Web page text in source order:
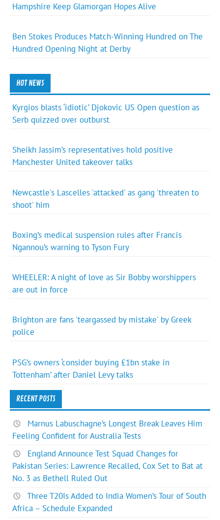
Hampshire Keep Glamorgan Hopes Alive
Ben Stokes Produces Match-Winning Hundred on The
Hundred Opening Night at Derby
HOT NEWS
Kyrgios blasts ‘idiotic’ Djokovic US Open question as
Serb quizzed over outburst
Sheikh Jassim’s representatives hold positive
Manchester United takeover talks
Newcastle's Lascelles 'attacked' as gang 'threaten to
shoot' him
Boxing’s medical suspension rules after Francis
Ngannou’s warning to Tyson Fury
WHEELER: A night of love as Sir Bobby worshippers
are out in force
Brighton are fans 'teargassed by mistake' by Greek
police
PSG’s owners ‘consider buying £1bn stake in
Tottenham’ after Daniel Levy talks
RECENT POSTS
Marnus Labuschagne’s Longest Break Leaves Him
Feeling Confident for Australia Tests
England Announce Test Squad Changes for
Pakistan Series: Lawrence Recalled, Cox Set to Bat at
No. 3 as Bethell Ruled Out
Three T20Is Added to India Women’s Tour of South
Africa – Schedule Expanded